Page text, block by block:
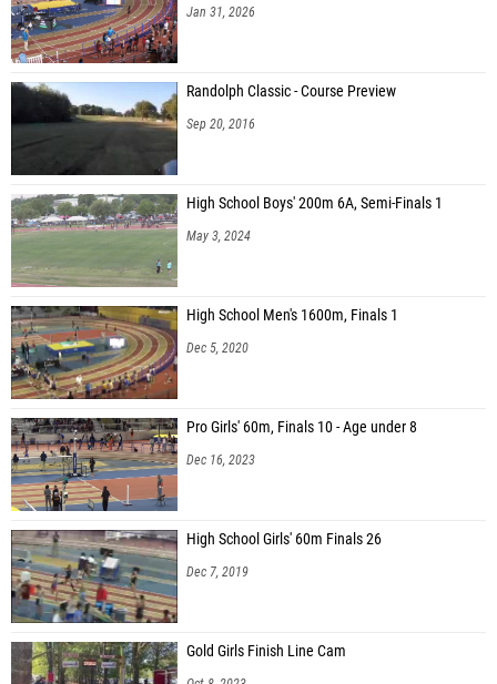
Gavin Donahue (Marbury High School )
Jan 31, 2026
Randolph Classic - Course Preview
Sep 20, 2016
High School Boys' 200m 6A, Semi-Finals 1
May 3, 2024
High School Men's 1600m, Finals 1
Dec 5, 2020
Pro Girls' 60m, Finals 10 - Age under 8
Dec 16, 2023
High School Girls' 60m Finals 26
Dec 7, 2019
Gold Girls Finish Line Cam